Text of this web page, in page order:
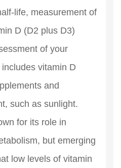
life, measurement of
D (D2 plus D3)
of your
vitamin D
and
such as sunlight.
for its role in
but emerging
low levels of vitamin